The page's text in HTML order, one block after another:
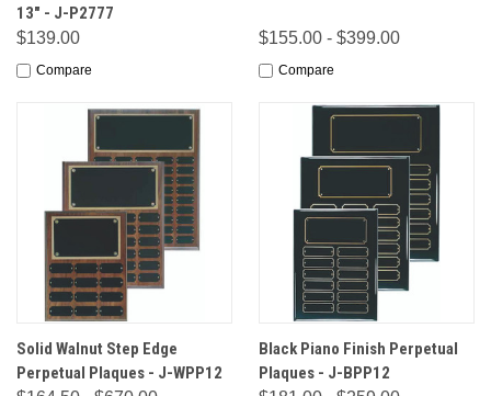
13" - J-P2777
$139.00
Compare
$155.00 - $399.00
Compare
Solid Walnut Step Edge
Perpetual Plaques - J-WPP12
Black Piano Finish Perpetual
Plaques - J-BPP12